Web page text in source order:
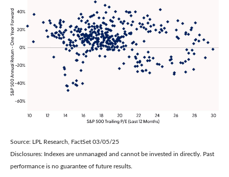
Source: LPL Research, FactSet 03/05/25
Disclosures: Indexes are unmanaged and cannot be invested in directly. Past
performance is no guarantee of future results.